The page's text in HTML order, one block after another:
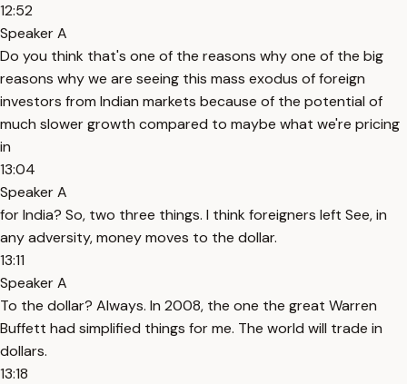
12:52
Speaker A
Do you think that's one of the reasons why one of the big
reasons why we are seeing this mass exodus of foreign
investors from Indian markets because of the potential of
much slower growth compared to maybe what we're pricing
in
13:04
Speaker A
for India? So, two three things. I think foreigners left See, in
any adversity, money moves to the dollar.
13:11
Speaker A
To the dollar? Always. In 2008, the one the great Warren
Buffett had simplified things for me. The world will trade in
dollars.
13:18